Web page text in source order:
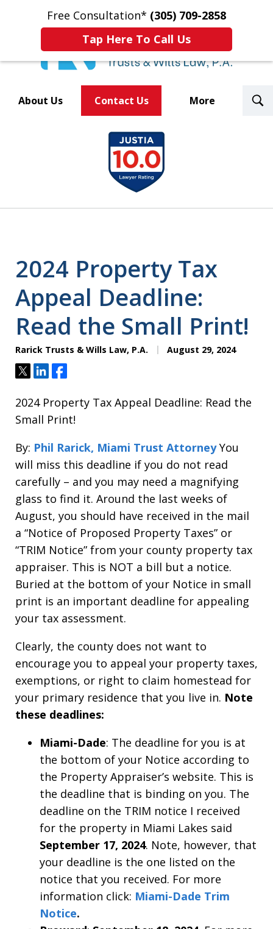
Free Consultation* (305) 709-2858
Tap Here To Call Us
About Us Contact Us More
Trusted By Over 500
Law Firms Nationwide
2024 Property Tax
Appeal Deadline:
Read the Small Print!
Rarick Trusts & Wills Law, P.A. August 29, 2024
TweetShareShare
2024 Property Tax Appeal Deadline: Read the
Small Print!
By: Phil Rarick, Miami Trust AttorneyYou
will miss this deadline if you do not read
carefully – and you may need a magnifying
glass to find it. Around the last weeks of
August, you should have received in the mail
a “Notice of Proposed Property Taxes” or
“TRIM Notice” from your county property tax
appraiser. This is NOT a bill but a notice.
Buried at the bottom of your Notice in small
print is an important deadline for appealing
your tax assessment.
Clearly, the county does not want to
encourage you to appeal your property taxes,
exemptions, or right to claim homestead for
your primary residence that you live in. Note
these deadlines:
Miami-Dade: The deadline for you is at
the bottom of your Notice according to
the Property Appraiser’s website. This is
the deadline that is binding on you. The
deadline on the TRIM notice I received
for the property in Miami Lakes said
September 17, 2024. Note, however, that
your deadline is the one listed on the
notice that you received. For more
information click: Miami-Dade Trim
Notice.